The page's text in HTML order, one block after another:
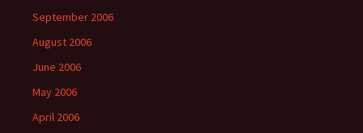
September 2006
August 2006
June 2006
May 2006
April 2006